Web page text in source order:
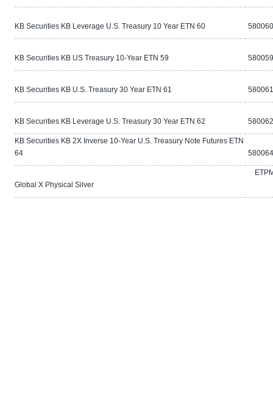
KB Securities KB Leverage U.S. Treasury 10 Year ETN 60
KB Securities KB US Treasury 10-Year ETN 59
KB Securities KB U.S. Treasury 30 Year ETN 61
KB Securities KB Leverage U.S. Treasury 30 Year ETN 62
KB Securities KB 2X Inverse 10-Year U.S. Treasury Note Futures ETN
64
Global X Physical Silver